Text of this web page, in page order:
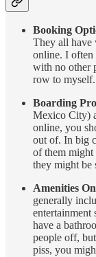
Booking
They all have
online. I
with no other
row to myself.
Boarding
Mexico City)
online, you
out of. In big
of them might
they might be
Amenities
generally
entertainment
have a
people off,
piss, you